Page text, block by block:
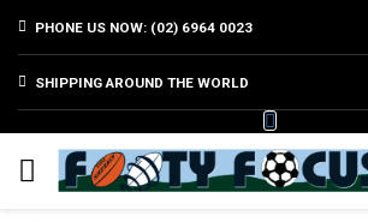
PHONE US NOW: (02) 6964 0023
SHIPPING AROUND THE WORLD